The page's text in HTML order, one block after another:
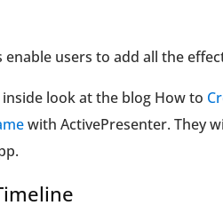
users to add all the
look at the blog How to
with ActivePresenter. They